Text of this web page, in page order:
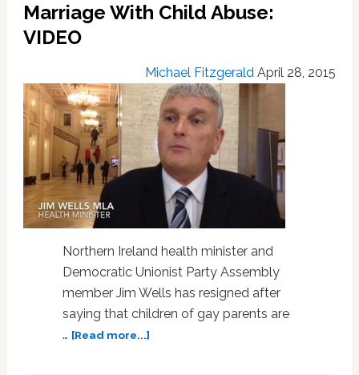
VIDEO
Marriage With Child Abuse:
VIDEO
Michael Fitzgerald April 28, 2015
Northern Ireland health minister and
Democratic Unionist Party Assembly
member Jim Wells has resigned after
saying that children of gay parents are
… [Read more...]about